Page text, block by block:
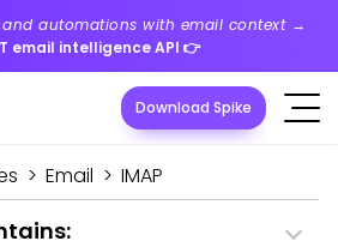
and automations with email context →
email intelligence API 👉
Download Spike
> Email > IMAP